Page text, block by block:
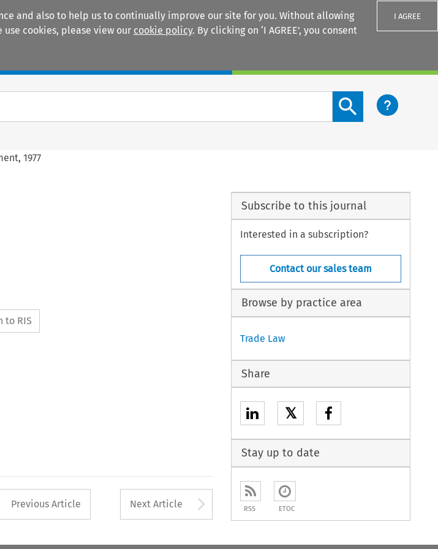
and also to help us to continually improve our site for you. Without allowing
cookies, please view our cookie policy. By clicking on ‘I AGREE’, you consent
I AGREE
Search content button
1977
to RIS
button used to open the Previous Article
Previous Article Next Article Arrow button used to
Subscribe to this journal
Interested in a subscription?
Contact our sales team
Browse by practice area
Trade Law
Share
𝕏
Stay up to date
RSS ETOC